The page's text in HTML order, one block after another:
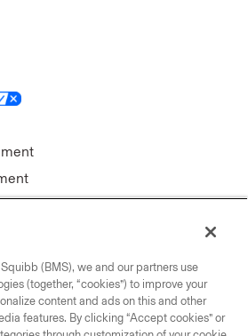
(BMS), we and our partners use
(together, “cookies”) to improve your
content and ads on this and other
features. By clicking “Accept cookies” or